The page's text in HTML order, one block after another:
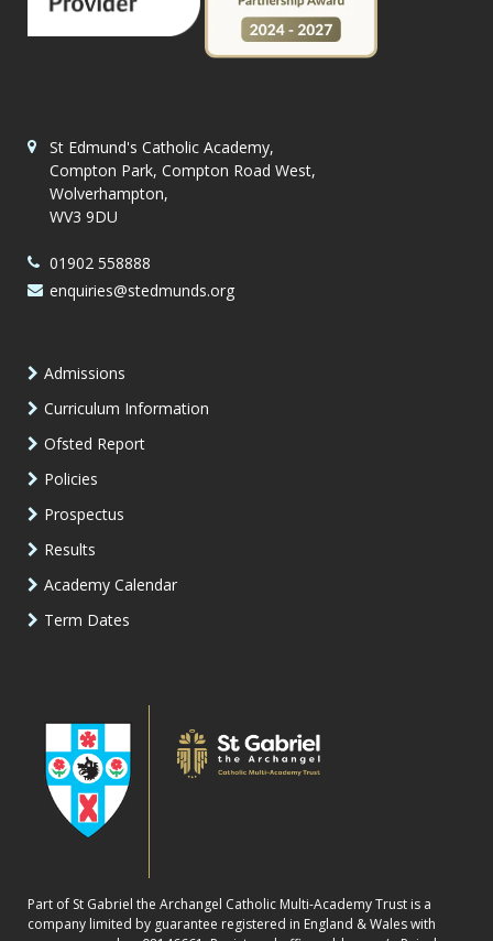
St Edmund's Catholic Academy,
Compton Park, Compton Road West,
Wolverhampton,
WV3 9DU
01902 558888
enquiries@stedmunds.org
Admissions
Curriculum Information
Ofsted Report
Policies
Prospectus
Results
Academy Calendar
Term Dates
Part of St Gabriel the Archangel Catholic Multi-Academy Trust is a
company limited by guarantee registered in England & Wales with